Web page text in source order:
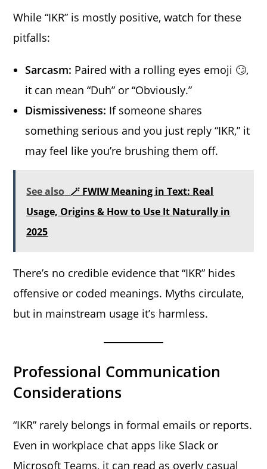
While “IKR” is mostly positive, watch for these
pitfalls:
Sarcasm: Paired with a rolling eyes emoji 🙄,
it can mean “Duh” or “Obviously.”
Dismissiveness: If someone shares
something serious and you just reply “IKR,” it
may feel like you’re brushing them off.
See also 🪄 FWIW Meaning in Text: Real
Usage, Origins & How to Use It Naturally in
2025
There’s no credible evidence that “IKR” hides
offensive or coded meanings. Myths circulate,
but in mainstream usage it’s harmless.
Professional Communication
Considerations
“IKR” rarely belongs in formal emails or reports.
Even in workplace chat apps like Slack or
Microsoft Teams, it can read as overly casual